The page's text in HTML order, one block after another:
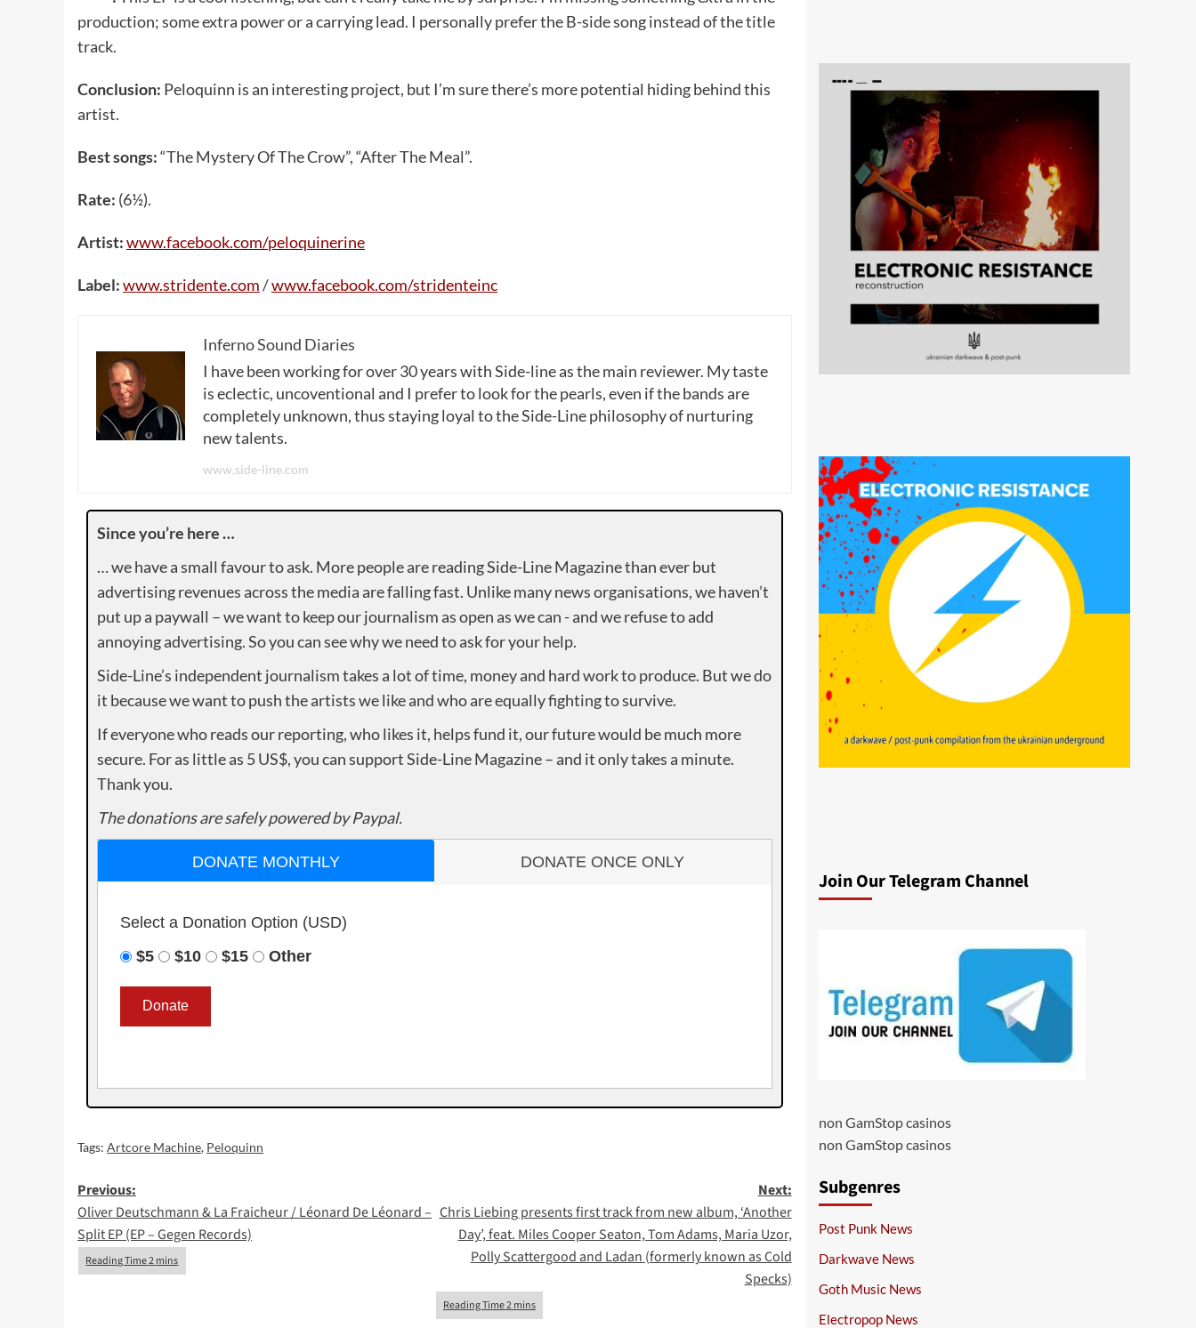
production; some extra power or a carrying lead. I personally prefer the B-side song instead of the title
track.
Conclusion: Peloquinn is an interesting project, but I’m sure there’s more potential hiding behind this
artist.
Best songs:“The Mystery Of The Crow”, “After The Meal”.
Rate: (6½).
Artist:www.facebook.com/peloquinerine
Label:www.stridente.com/www.facebook.com/stridenteinc
Inferno Sound Diaries
I have been working for over 30 years with Side-line as the main reviewer. My taste
is eclectic, uncoventional and I prefer to look for the pearls, even if the bands are
completely unknown, thus staying loyal to the Side-Line philosophy of nurturing
new talents.
www.side-line.com
Since you’re here …
… we have a small favour to ask. More people are reading Side-Line Magazine than ever but
advertising revenues across the media are falling fast. Unlike many news organisations, we haven’t
put up a paywall – we want to keep our journalism as open as we can - and we refuse to add
annoying advertising. So you can see why we need to ask for your help.
Side-Line’s independent journalism takes a lot of time, money and hard work to produce. But we do
it because we want to push the artists we like and who are equally fighting to survive.
If everyone who reads our reporting, who likes it, helps fund it, our future would be much more
secure. For as little as 5 US$, you can support Side-Line Magazine – and it only takes a minute.
Thank you.
The donations are safely powered by Paypal.
DONATE MONTHLY DONATE ONCE ONLY
Select a Donation Option (USD)
$5
$10 $15 Other
Tags: Artcore Machine, Peloquinn
Post
navigation
Previous:
Oliver Deutschmann & La Fraicheur / Léonard De Léonard –
Split EP (EP – Gegen Records)
Next:
Chris Liebing presents first track from new album, ‘Another
Day’, feat. Miles Cooper Seaton, Tom Adams, Maria Uzor,
Polly Scattergood and Ladan (formerly known as Cold
Specks)
Join Our Telegram Channel
non GamStop casinos
non GamStop casinos
Subgenres
Post Punk News
Darkwave News
Goth Music News
Electropop News